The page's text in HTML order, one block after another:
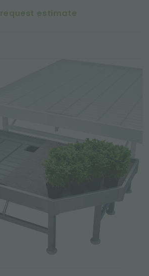
request estimate